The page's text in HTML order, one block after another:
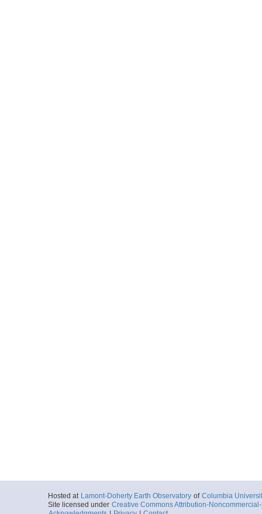
Hosted at Lamont-Doherty Earth Observatory of Columbia
Site licensed under Creative Commons Attribution-